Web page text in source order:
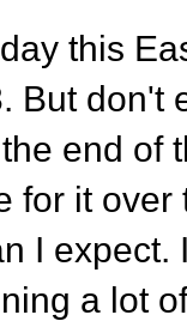
this
But don't
end of
for it
I
a lot